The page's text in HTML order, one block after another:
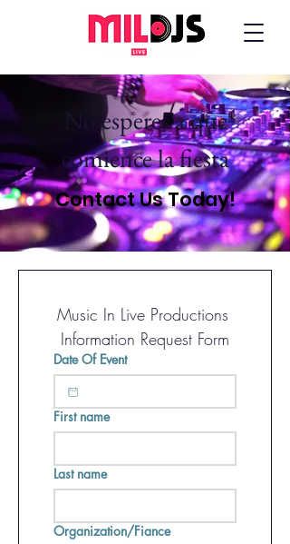
No esperes a que
comience la fiesta
Contact Us Today!
Music In Live Productions
Information Request Form
Date Of Event
First name
Last name
Organization/Fiance